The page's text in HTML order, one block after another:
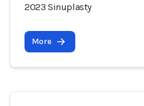
2023 Sinuplasty
More